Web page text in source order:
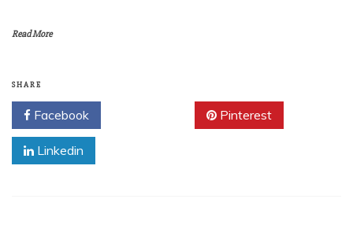
Read More
SHARE
Facebook Pinterest
Linkedin